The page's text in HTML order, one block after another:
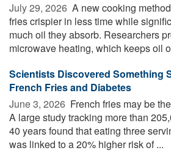
July 29, 2026  A new cooking
fries crispier in less time while
much oil they absorb. Researchers
microwave heating, which keeps oil
Scientists Discovered Something
French Fries and Diabetes
June 3, 2026  French fries may be
A large study tracking more than
40 years found that eating three
was linked to a 20% higher risk of ...